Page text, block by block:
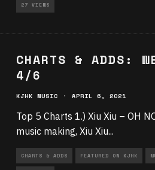
27 VIEWS
CHARTS & ADDS:
4/6
KJHK MUSIC · APRIL 6, 2021
Top 5 Charts 1.) Xiu Xiu – OH
music making, Xiu Xiu...
CHARTS & ADDS FEATURED ON KJHK